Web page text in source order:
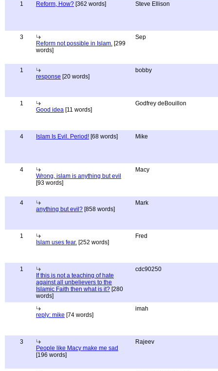
1 Reform, How? [362 words] Steve Ellison
3
Reform not possible in Islam. [299
words]
Sep
1
response [20 words]
bobby
1
Good idea [11 words]
Godfrey deBouillon
4 Islam Is Evil. Period! [68 words] Mike
4
Wrong, islam is anything but evil
[93 words]
Macy
4
anything but evil? [858 words]
Mark
1
Islam uses fear. [252 words]
Fred
1
If this is not a teaching of hate
against all unbelievers to the
Islamic Faith then what is it? [280
words]
cdc90250
reply: mike [74 words]
imah
3
People like Macy make me sad
[196 words]
Rajeev